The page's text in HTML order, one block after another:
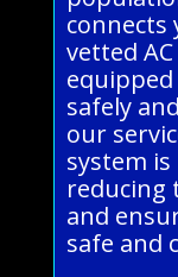
connects
vetted
safely
our
system
reducing
and
safe and